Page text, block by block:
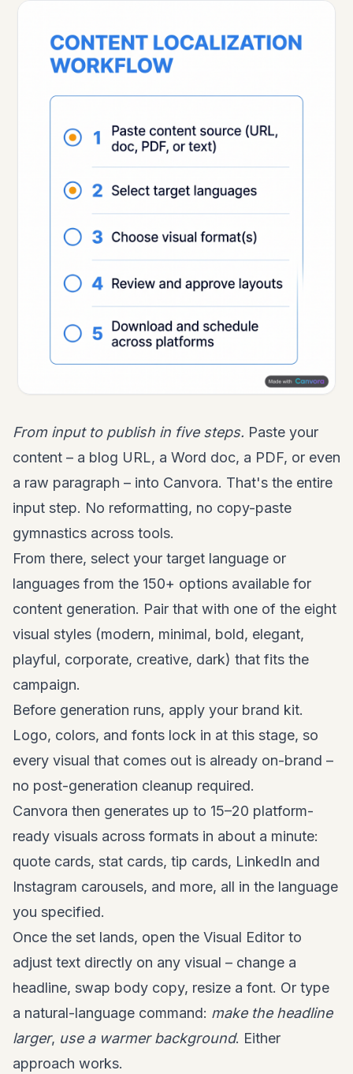
From input to publish in five steps. Paste your
content – a blog URL, a Word doc, a PDF, or even
a raw paragraph – into Canvora. That's the entire
input step. No reformatting, no copy-paste
gymnastics across tools.
From there, select your target language or
languages from the 150+ options available for
content generation. Pair that with one of the eight
visual styles (modern, minimal, bold, elegant,
playful, corporate, creative, dark) that fits the
campaign.
Before generation runs, apply your brand kit.
Logo, colors, and fonts lock in at this stage, so
every visual that comes out is already on-brand –
no post-generation cleanup required.
Canvora then generates up to 15–20 platform-
ready visuals across formats in about a minute:
quote cards, stat cards, tip cards, LinkedIn and
Instagram carousels, and more, all in the language
you specified.
Once the set lands, open the Visual Editor to
adjust text directly on any visual – change a
headline, swap body copy, resize a font. Or type
a natural-language command: make the headline
larger, use a warmer background. Either
approach works.